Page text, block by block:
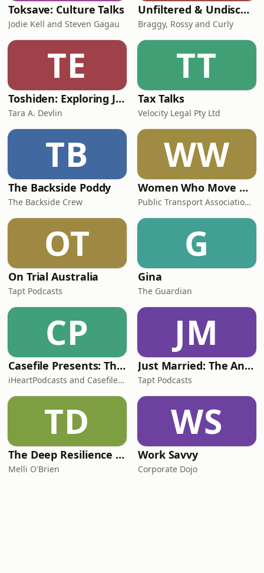
Toksave: Culture Talks
Jodie Kell and Steven Gagau
Unfiltered & Undiscovered
Braggy, Rossy and Curly
TE
Toshiden: Exploring Japanese Urban Legends
Tara A. Devlin
TT
Tax Talks
Velocity Legal Pty Ltd
TB
The Backside Poddy
The Backside Crew
WW
Women Who Move Nations - The Public Transport Podcast
Public Transport Association Australia New Zealand
OT
On Trial Australia
Tapt Podcasts
G
Gina
The Guardian
CP
Casefile Presents: The Easey Street Murders
iHeartPodcasts and Casefile Presents
JM
Just Married: The Anthea Bradshaw Mystery
Tapt Podcasts
TD
The Deep Resilience Podcast
Melli O'Brien
WS
Work Savvy
Corporate Dojo